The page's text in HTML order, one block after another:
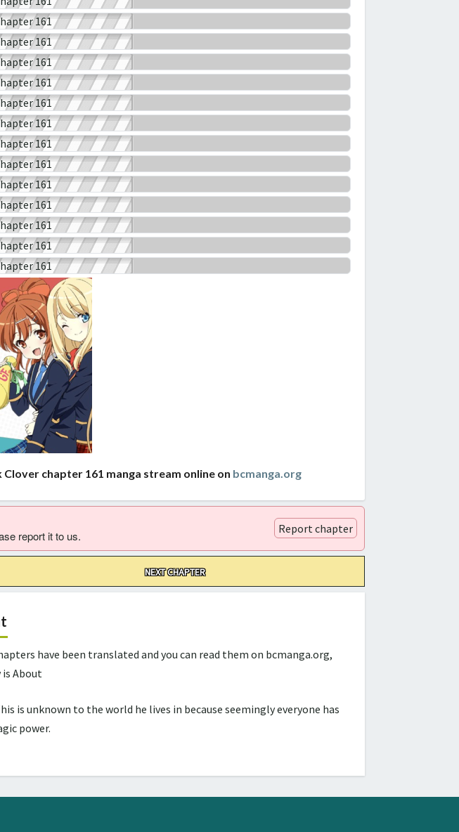
Clover chapter 161 manga stream online on bcmanga.org
report it to us. Report chapter
NEXT CHAPTER
have been translated and you can read them on bcmanga.org,
is About
is unknown to the world he lives in because seemingly everyone has
power.